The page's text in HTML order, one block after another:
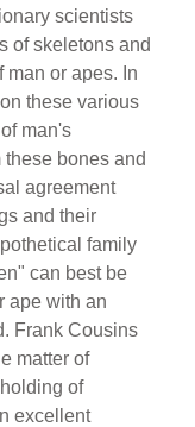
scientists
of skeletons and
man or apes. In
these various
man's
bones and
agreement
and their
family
can best be
ape with an
Frank Cousins
matter of
of
excellent